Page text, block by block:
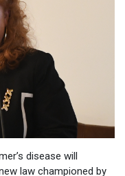
disease will
law championed by